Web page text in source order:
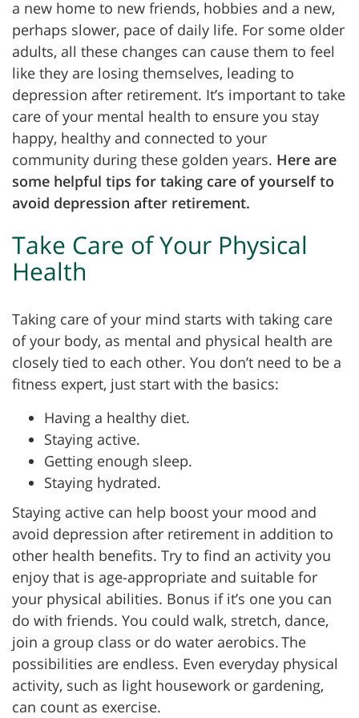
a new home to new friends, hobbies and a new,
perhaps slower, pace of daily life. For some older
adults, all these changes can cause them to feel
like they are losing themselves, leading to
depression after retirement. It’s important to take
care of your mental health to ensure you stay
happy, healthy and connected to your
community during these golden years. Here are
some helpful tips for taking care of yourself to
avoid depression after retirement.
Take Care of Your Physical
Health
Taking care of your mind starts with taking care
of your body, as mental and physical health are
closely tied to each other. You don’t need to be a
fitness expert, just start with the basics:
Having a healthy diet.
Staying active.
Getting enough sleep.
Staying hydrated.
Staying active can help boost your mood and
avoid depression after retirement in addition to
other health benefits. Try to find an activity you
enjoy that is age-appropriate and suitable for
your physical abilities. Bonus if it’s one you can
do with friends. You could walk, stretch, dance,
join a group class or do water aerobics. The
possibilities are endless. Even everyday physical
activity, such as light housework or gardening,
can count as exercise.